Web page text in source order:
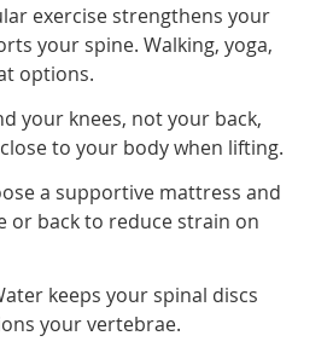
exercise strengthens your
your spine. Walking, yoga,
options.
your knees, not your back,
to your body when lifting.
a supportive mattress and
or back to reduce strain on
keeps your spinal discs
your vertebrae.